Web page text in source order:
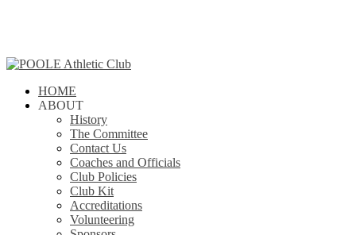
content
search
Menu
HOME
ABOUT
History
The Committee
Contact Us
Coaches and Officials
Club Policies
Club Kit
Accreditations
Volunteering